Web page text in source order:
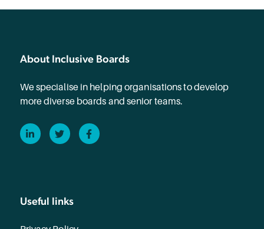
About Inclusive Boards
We specialise in helping organisations to develop
more diverse boards and senior teams.
LinkedInTwitterFacebook
Useful links